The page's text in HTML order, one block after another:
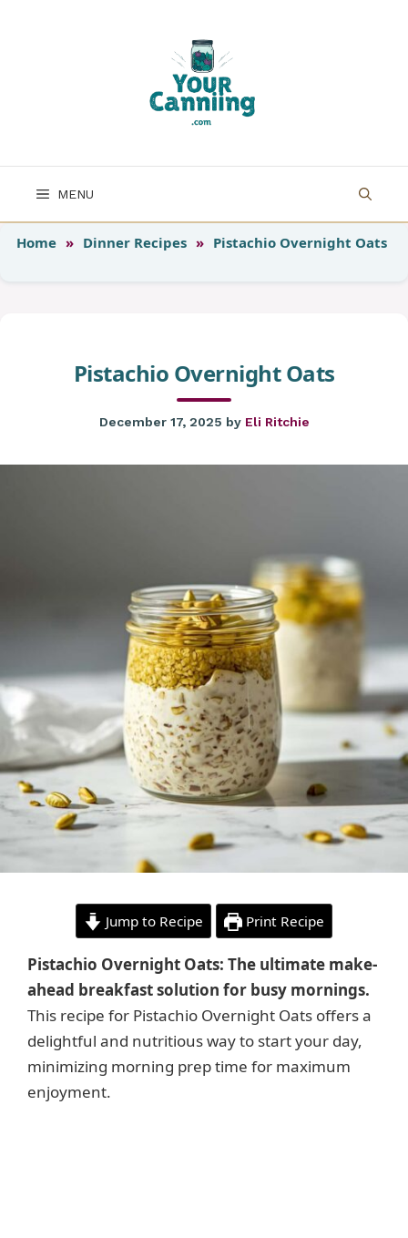
MENU
Home » Dinner Recipes » Pistachio Overnight Oats
Pistachio Overnight Oats
December 17, 2025 by Eli Ritchie
Jump to Recipe Print Recipe
Pistachio Overnight Oats: The ultimate make-
ahead breakfast solution for busy mornings.
This recipe for Pistachio Overnight Oats offers a
delightful and nutritious way to start your day,
minimizing morning prep time for maximum
enjoyment.